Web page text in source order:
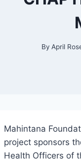
By April
Mahintana
project sponsors
Health Officers of